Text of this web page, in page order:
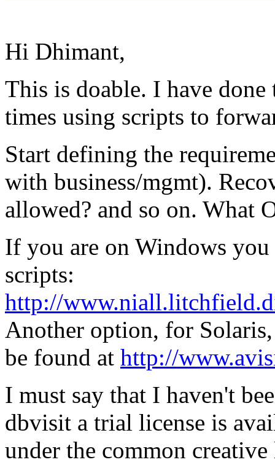
Hi Dhimant,
This is doable. I have
times using scripts to
Start defining the
with business/mgmt).
allowed? and so on. What
If you are on Windows
scripts:
http://
Another option, for
be found at http://
I must say that I haven't
dbvisit a trial license is
under the common creative